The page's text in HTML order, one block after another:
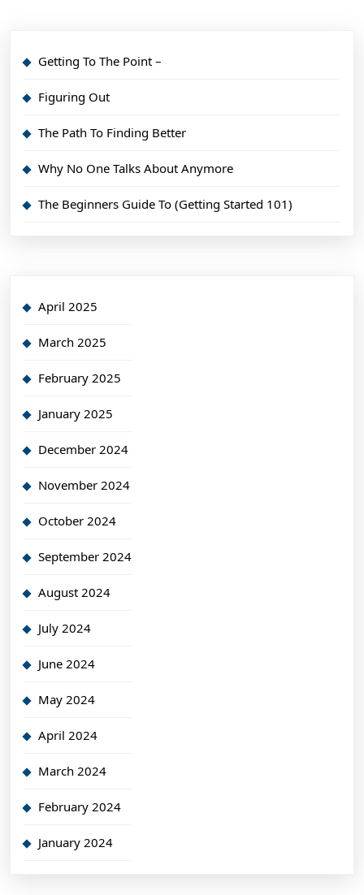
Getting To The Point –
Figuring Out
The Path To Finding Better
Why No One Talks About Anymore
The Beginners Guide To (Getting Started 101)
April 2025
March 2025
February 2025
January 2025
December 2024
November 2024
October 2024
September 2024
August 2024
July 2024
June 2024
May 2024
April 2024
March 2024
February 2024
January 2024